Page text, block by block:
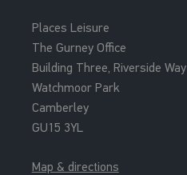
Places Leisure
The Gurney Office
Building Three, Riverside Way
Watchmoor Park
Camberley
GU15 3YL
Map & directions